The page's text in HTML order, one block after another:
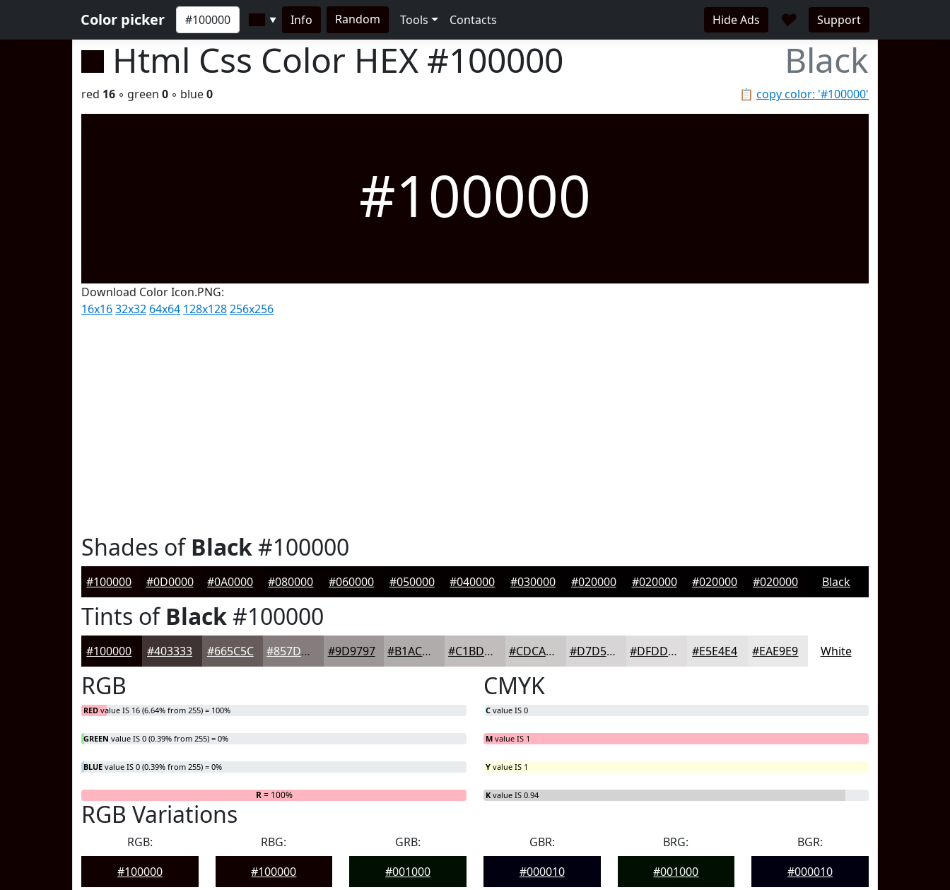
Color picker ▼ Info Random Tools Contacts Hide Ads ♥ Support
Html Css Color HEX #100000 Black
📋 copy color: '#100000'
red 16 ◦ green 0 ◦ blue0
#100000
Download Color Icon.PNG:
16x1632x32 64x64 128x128256x256
Shades ofBlack#100000
#100000 #0D0000 #0A0000 #080000 #060000 #050000 #040000 #030000 #020000 #020000 #020000 #020000 Black
Tints ofBlack#100000
#100000 #403333 #665C5C #857D7D #9D9797 #B1ACAC #C1BDBD #CDCACA #D7D5D5 #DFDDDD #E5E4E4 #EAE9E9 White
RGB
RED value IS 16 (6.64% from 255) = 100%
GREEN value IS 0 (0.39% from 255) = 0%
BLUE value IS 0 (0.39% from 255) = 0%
R= 100% = 0%
= 0%
CMYK
C value IS 0
M value IS 1
Y value IS 1
K value IS 0.94
RGB Variations
RGB:
#100000
RBG:
#100000
GRB:
#001000
GBR:
#000010
BRG:
#001000
BGR:
#000010